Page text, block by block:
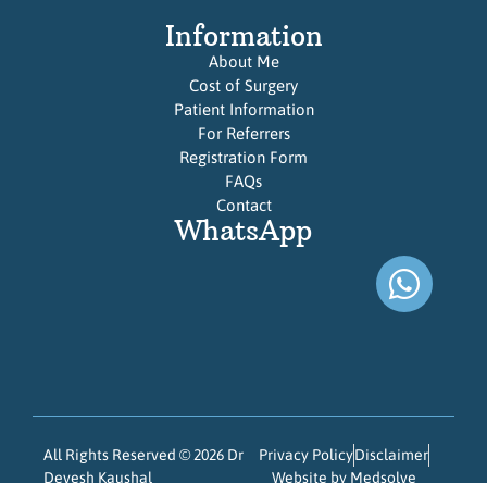
Information
About Me
Cost of Surgery
Patient Information
For Referrers
Registration Form
FAQs
Contact
WhatsApp
All Rights Reserved © 2026 Dr
Devesh Kaushal
Privacy PolicyDisclaimer
Website by Medsolve